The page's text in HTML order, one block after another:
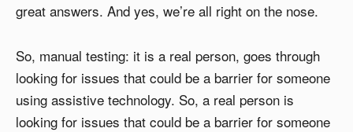
great answers. And yes, we’re all right on the nose.
So, manual testing: it is a real person, goes through
looking for issues that could be a barrier for someone
using assistive technology. So, a real person is
looking for issues that could be a barrier for someone